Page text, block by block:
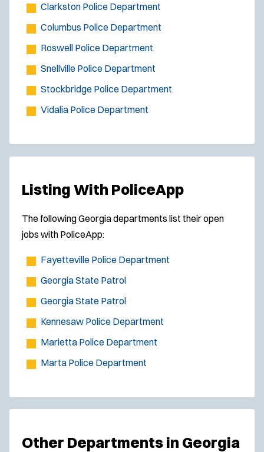
Clarkston Police Department
Columbus Police Department
Roswell Police Department
Snellville Police Department
Stockbridge Police Department
Vidalia Police Department
Listing With PoliceApp
The following Georgia departments list their open
jobs with PoliceApp:
Fayetteville Police Department
Georgia State Patrol
Georgia State Patrol
Kennesaw Police Department
Marietta Police Department
Marta Police Department
Other Departments in Georgia